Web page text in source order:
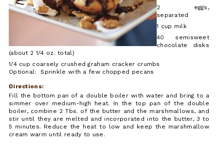
2 eggs,
separated
1 cup milk
40 semisweet
chocolate disks
(about 2 1/4 oz. total)
1/4 cup coarsely crushed graham cracker crumbs
Optional: Sprinkle with a few chopped pecans
Directions:
Fill the bottom pan of a double boiler with water and bring to a
simmer over medium-high heat. In the top pan of the double
boiler, combine 2 Tbs. of the butter and the marshmallows, and
stir until they are melted and incorporated into the butter, 3 to
5 minutes. Reduce the heat to low and keep the marshmallow
cream warm until ready to use.